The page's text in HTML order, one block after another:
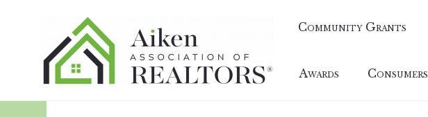
Community Grants
Awards Consumers